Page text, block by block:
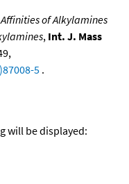
Affinities of Alkylamines
, Int. J. Mass
5 .
will be displayed: